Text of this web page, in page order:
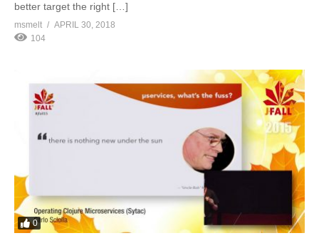
better target the right […]
msmelt
APRIL 30, 2018
104
0